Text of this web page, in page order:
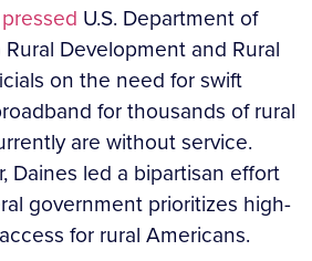
U.S. Department of
Development and Rural
on the need for swift
for thousands of rural
are without service.
Daines led a bipartisan effort
government prioritizes high-
for rural Americans.